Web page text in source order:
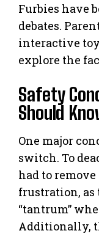
Furbies have
debates.
interactive
explore the
Safety
Should
One major
switch. To
had to
frustration,
“tantrum”
Additionally,